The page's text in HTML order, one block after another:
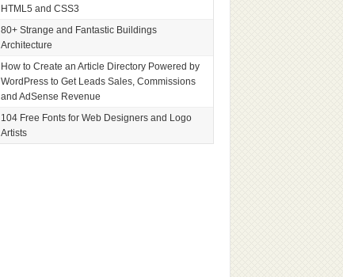
HTML5 and CSS3
80+ Strange and Fantastic Buildings
Architecture
How to Create an Article Directory Powered by
WordPress to Get Leads Sales, Commissions
and AdSense Revenue
104 Free Fonts for Web Designers and Logo
Artists